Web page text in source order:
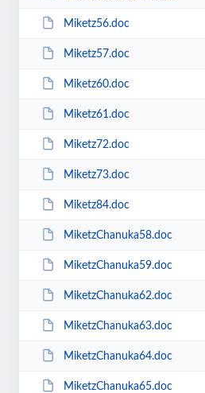
Miketz56.doc
Miketz57.doc
Miketz60.doc
Miketz61.doc
Miketz72.doc
Miketz73.doc
Miketz84.doc
MiketzChanuka58.doc
MiketzChanuka59.doc
MiketzChanuka62.doc
MiketzChanuka63.doc
MiketzChanuka64.doc
MiketzChanuka65.doc